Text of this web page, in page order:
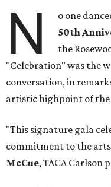
N o one
50th
the
"Celebration" was the
conversation, in
artistic highpoint of
"This signature gala
commitment to the arts
McCue, TACA Carlson